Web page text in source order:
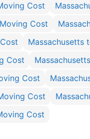
Cost
Cost
Massachusetts
Cost
Cost
Cost
Cost